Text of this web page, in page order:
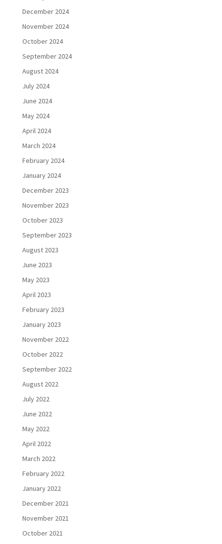
December 2024
November 2024
October 2024
September 2024
August 2024
July 2024
June 2024
May 2024
April 2024
March 2024
February 2024
January 2024
December 2023
November 2023
October 2023
September 2023
August 2023
June 2023
May 2023
April 2023
February 2023
January 2023
November 2022
October 2022
September 2022
August 2022
July 2022
June 2022
May 2022
April 2022
March 2022
February 2022
January 2022
December 2021
November 2021
October 2021